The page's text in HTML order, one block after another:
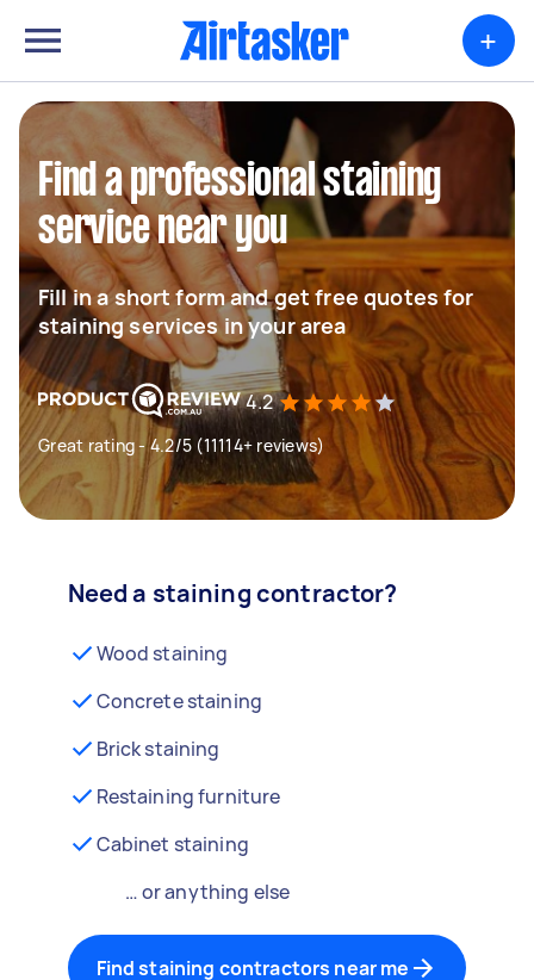
+
Find a professional staining
service near you
Fill in a short form and get free quotes for
staining services in your area
4.2
Great rating - 4.2/5 (11114+ reviews)
Need a staining contractor?
Wood staining
Concrete staining
Brick staining
Restaining furniture
Cabinet staining
… or anything else
Find staining contractors near me